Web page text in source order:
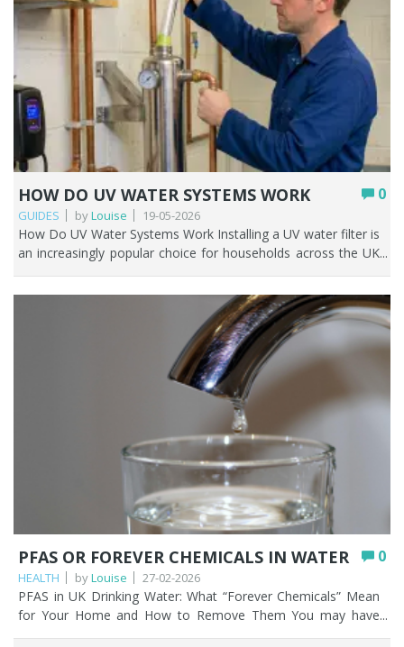
0
HOW DO UV WATER SYSTEMS WORK
GUIDES byLouise 19-05-2026
How Do UV Water Systems Work Installing a UV water filter is an increasingly popular choice for households across the UK who are looking for a reliable, chemical free way to improve water safety. Unlike traditional filters that eliminate contaminants, ultraviolet water filters neutralise harmful microorganisms on a microscopic scale. These systems are particularly beneficial in contexts where bacterial or viral contamination is a concern, including private water supplies, aging plumbing infrastructure, or storage tanks. This guide explains UV water systems and helps you determine if they suit your current filtration needs. Key Points UV water filters neutralise bacteria, viruses, and protozoa by disrupting their DNA, they don't remove them. They can achieve up to 99.99% reduction in biological contaminants under ideal conditions. UV systems do not remove chemicals, heavy metals, chlorine, or sediment. Pre-filtration is essential. Most UK homes on mains water don't need a UV system. They're mainly for private water supplies (wells, boreholes). UV lamps need replacing every 12 months to stay effective. Always pair a UV system with a sediment pre-filter for best results. Table of contents How UV light purifies water (the simple explanation) Do UV water filters work? How a UV water system works step by step Do you need a UV water system in the UK UV water filter vs other filtration systems Pros and cons of UV water systems How to choose the right UV system Maintenance and running costs Can UV replace a standard water filter When UV is the right solution FAQs How UV light purifies water (The simple explanation) A UV water filter works through a simple but highly effective process. As water flows through a stainless steel chamber, it passes a UV lamp housed inside a protective quartz sleeve. This lamp emits ultraviolet light at a precise wavelength; typically, around 254 nanometres, which is especially powerful against harmful microorganisms. When the water moves past the lamp, the UV light penetrates bacteria, viruses, and protozoa present in the water. Instead of physically removing these contaminants, a UV water filter neutralises them by disrupting their DNA. This prevents them from reproducing or causing infection, making the water safe to use. What happens to bacteria and viruses under UV light UV light kills bacteria and viruses by deactivating them. Bacteria and viruses in water lack the protective barrier that human cells have, making them susceptible to the intense energy of UV rays. Ultraviolet (UV) energy penetrates the outer cellular wall or viral protein coat and is subsequently absorbed by nucleic acids; DNA in bacteria and either DNA or RNA in viruses. The genetic strands may break or become joined together. The organism can no longer replicate. Because microorganisms rely on reproduction to spread infection, this effectively renders them harmless. Organisms stay in the water but become inactive, so UV is considered a disinfection method, not a filtration method. Do UV water filters work? A properly installed and maintained ultraviolet (UV) water filtration system is considered one of the most efficient methods for water disinfection. Ultraviolet water filter systems, used with pre-filtration, are found in homes (normally on a private water supply), hospitals, labs, and UK water treatment plants. Independent UK research and Drinking Water Inspectorate guidance support that properly designed UV-C disinfection systems can achieve up to 99.99% (4-log) reduction of bacteria, viruses, and protozoa under validated operating conditions. What UV systems are proven to remove UV water filters are highly effective against a wide range of biological contaminants, including: Bacteria such as E. coli, Salmonella, Streptococcus, Coliform bacteria, Legionella, Pseudomonas aeruginosa Viruses such as Norovirus, Hepatitis A, Polio, SARS-CoV-2, Influenza, Rotavirus. Protozoan (chlorine resistant) cysts like Giardia and Cryptosporidium. Other microbes such as mould, algae, fungi, and parasites. What UV systems cannot remove Although UV systems work well, they still have some drawbacks. Specifically, they are unable to remove: Sediment and particulates – dirt, rust, sand, and other suspended solids. These can all shield bacteria from the UV light. It’s important to have pre-filtration in place before water passes through the UV water filter. Dissolved chemicals – pesticides, herbicides, pharmaceuticals, industrial chemicals. Heavy metals – lead, arsenic, mercury, iron, manganese, or salts. Chlorine and Chloramines – UV light can break down but not remove chlorine or chloramine. Chlorine impacts the taste and smell of your water, but it’s highly unlikely that you’d have chlorine in your water if you’re on a private water supply. Volatile organic compounds (VOCs) – an ultraviolet water filter system will not remove these. Taste, smell, and colour of water – because UV doesn’t remove dissolved solids or chemicals, it does not improve the taste or smell of water. Fountain Filters expert advice: ''A UV water filter should always be paired with appropriate pre-filtration or additional treatment methods.'' Contaminant Type Removed by UV? Notes Bacteria, (E. coli, Salmonella, Legionella) Yes DNA disruption renders them inactive Viruses (Norovirus, Hepatitis A, Rotavirus) Yes Highly effective Protozoa (Giardia, Cryptosporidium) Yes Chlorine-resistant: UV is particularly effective here Sediment, rust, dirt No Requires sediment pre-filter Chlorine/chloramines No Use activated carbon for this Heavy metals (lead, arsenic, iron) No Requires reverse osmosis Pesticides / herbicides No Requires activated carbon or RO VOCs No Requires specialist filtration Taste, smell, and colour No Not a filtration method Limescale / hard water minerals No Requires water conditioner / water softener How a UV water system works step by step It’s been established that ultraviolet water filter systems eliminate microorganisms in water using germicidal ultraviolet light, protecting humans from possible harm. Below is a detailed explanation of how these microorganisms are removed. Step 1 - Pre-filtration For UV light to penetrate effectively you must remove any particles, dirt, rust, and turbidity from the water. This is achieved by ensuring the water passes through a pre-filter containing a pleated sediment cartridge with a 5 or 20 micron rating; or a configuration of the two. This step is crucial because particles in the water can shield microorganisms from UV light, reducing the system’s effectiveness. Step 2 – Water enters the UV chamber Following pre-filtration treatment, the water passes into a chamber constructed of stainless steel or plastic, commonly known as the reactor. The water moves through the area between the quartz sleeve and the chamber wall, while the UV lamp is positioned within the protective quartz sleeve. Stainless steel chambers tolerate higher temperatures. If water isn't flowing when the power is on, it can heat up. Plastic chambers are more vulnerable to heat damage. Let’s look at what’s happening to the water as it flows through the chamber and gets a sufficient dose of UV radiation. Step 3 – Water is exposed to UV light The UV lamp housed inside the quartz sleeve releases intense UVC light. The sleeve allows the ultraviolet rays to shine through but keeps the lamp dry. As this UV radiation penetrates microorganisms’ cell membranes, it disrupts their DNA and RNA. Ultimately, this process prevents these microorganisms from multiplying or causing disease. Step 4 – Treated water leaves the chamber After the UV light has effectively purified the water, the treated and potable water exits the chamber and proceeds through the pipework to the tap. Flow rate and exposure time For UV disinfection to work properly, water must receive a sufficient “dose” of UV light. This depends on: The intensity of the lamp The clarity of the water The speed at which water flows through the system A dose of UV radiation is typically measured in millijoules per square centimetre (mJ/cm²), representing the product of the lamp's intensity and the water's residence time within the reactor. If water flows too quickly, microorganisms may not receive enough exposure. That’s why systems are carefully rated for specific flow rates and household sizes. Do you need a UV water system in the UK Most households in the UK do not need a UV water filter system. If your home is on mains water you’re already benefitting from treated water which makes it safe to drink and cook with. Water treatment plants use a disinfectant called chlorine to kill harmful contaminants from tap water. Installing a UV water filter is recommended if your water hasn’t already been treated. For example: You have a private water supply (well, borehole, spring, stream) You store water in tanks where contamination is possible. You’ve had bacteria issues such as E. coli, and coliforms. UV water filter vs other filtration systems Different water filtration methods do different jobs and solve different problems. It’s not a like for like comparison or a one size fits all when it comes to filtering water as each method complements another. Let’s look at the main water filtration methods and what they do and don’t remove. Contaminant UV System Reverse Osmosis (RO) Carbon Filter Sediment Filter Bacteria & Viruses ? X (not reliable alone) X X Parasites (Giardia, Cryptosporidium) ? X (not reliable alone) X X Chlorine (common in UK mains water) X ? ? X Bad taste/smell X ? ? X /? (slight) Heavy Metals (lead, copper) X ? X /? (limited) X Fluoride X ? X X PFAS X ? X /? (some reduction) X Limescale (hard water areas) X X /? reduces X X Sediment (rust / dirt) X ? ? (fine) ? (main job) Microplastics X ? ? (some) X /? (some) Chemicals / Pesticides X ? ? (some) X Best for Private water supplies or extra protection from bacteria Ultra clean drinking water Everyday tap water improvement As a pre-filter and/or prot
0
PFAS OR FOREVER CHEMICALS IN WATER
HEALTH byLouise 27-02-2026
PFAS in UK Drinking Water: What “Forever Chemicals” Mean for Your Home and How to Remove Them You may have heard the term ‘forever chemicals’ in the news a lot recently; and for good reason. PFAS, or per- and polyfluoroalkyl substances are a group of manmade chemicals used for decades in everyday products like non-stick cookware, waterproof clothing, and firefighting foam. The problem? These forever chemicals don’t break down naturally, meaning once they enter our environment, including rivers, lakes, and even our drinking water; they can linger indefinitely. In the UK, PFAS contamination is increasingly under the spotlight. Localised testing has found traces of these forever chemicals in tap water near industrial sites, airports, and areas where firefighting foam was used, sparking concern among homeowners and regulators alike. While most UK mains water is still considered safe under current regulations, public awareness is rising, and people are asking important questions: Is my tap water truly safe? Can my existing home filter remove PFAS and other forever chemicals? This article explains what PFAS are, how these forever chemicals enter UK drinking water, and which home filtration options help reduce exposure, and which may give a false sense of security. Key Points PFAS (“forever chemicals”) are man-made compounds that don’t break down naturally and can build up in the environment and the human body over time. Most UK mains water meets current safety standards, but PFAS have been detected near industrial sites, airports, and in some private wells. Activated carbon (carbon block) is the most effective low-cost way to reduce PFAS for the majority of UK homes. Reverse osmosis removes the highest proportion of PFAS, but it’s slower, more expensive, and only treats water at a single tap. Bottled water isn’t a reliable fix; it’s not guaranteed PFAS-free and chemicals can leach from the plastic during long storage. Certification (NSF, WRAS) and replacing cartridges on schedule are essential, as cheap or uncertified filters may do very little. Table of contents What are PFAS? PFAS in UK water – the current situation PFAS water filtration comparison (UK) How PFAS enters your tap water What home water filters can and can’t do Choosing a PFAS water filter in the UK Best water filters to remove PFAS Other ways to remove PFAS in water Actionable advice for UK households How Fountain Filters can help you Further reading/viewing FAQs What are PFAS? PFAS stands for per- and polyfluoroalkyl substances, a family of over 4,000 forever chemicals designed to resist heat, water, and oil. They are used in countless products, including: Non-stick pans and bakeware Batteries Medical devices Waterproof jackets, outdoor gear, and stain resistant fabrics Food packaging (like microwave popcorn bags) Plastic bottles Firefighting foam at airports and military bases Lipstick The reason they’re nicknamed ‘forever chemicals’ is simple: their chemical bonds don’t break down naturally. As a result, PFAS accumulate in the environment and in living organisms, including humans. Health studies suggest long-term exposure to certain PFAS forever chemicals can contribute to thyroid problems, reduced immune response, hormonal disruption, and even some cancers. While the levels found in most UK tap water are low, reducing unnecessary exposure to these forever chemicals is increasingly seen as a prudent step. PFAS in UK water – The current situation Recent investigations have revealed PFAS contamination in UK water sources, particularly near industrial sites and locations where firefighting foam has been heavily used. Some water companies have detected PFAS levels in treated water that approach or exceed recommended limits in other countries, though the UK regulator, the Drinking Water Inspectorate (DWI) maintains that most mains water meets current safety standards. The regulations state that the maximum allowed in water courses is 100 nanograms per litre (ng/L). One nanogram per litre is one billionth of a gram in a litre (1000 grams) of water. Private wells, especially near industrial or contaminated areas, can me more at risk. This makes understanding filtration options essential for households concerned about long-term exposure to forever chemicals. Water companies filter and dilute the water they supply to make that dilution even lower; 10 ng/L at most, which is classed as low risk in the UK, EU, and US for the majority of PFAS forever chemicals. There are lower levels permitted or for certain PFAS known as PFOA and PFOS. PFAS water filtration comparison (UK) Method PFAS Removal Effectiveness Best for Pros Cons Activated Carbon (Carbon Block) High (many PFAS) Most UK homes Affordable, simple, good taste and smell improvement Needs 12 monthly cartridge change Granular Activated Carbon (GAC) Moderate – High Whole-house systems Lower cost, widely available Can lose efficiency due to channelling Nano-Ceram PAC High High flow whole house systems High flow rate, strong PFAS reduction Higher upfront cost Reverse Osmosis (RO) Very high Drinking water only Excellent PFAS removal Slow flow rate, removes minerals, higher upfront and maintenance cost Ion Exchange Moderate Specific PFAS reduction Effective for some compounds Less comprehensive than carbon or RO Bottled water Low / Unreliable Short term use only Convenient Not PFAS free, plastic leaching risk, not environmentally friendly How PFAS enters your tap water PFAS forever chemicals can enter your tap water in several ways: Mains water: Contaminated rivers or groundwater used by water treatment plants. Private wells: Particularly if near industrial facilities, airports, or sites using firefighting foam. Bottled water: Not all bottled water is guaranteed PFAS free; some brands still contain trace amounts. Even everyday exposure through tap water contributes to the overall body burden of PFAS forever chemicals, making filtration an appealing option for many households. Let’s drill down to bottled water a little more. Sadly, buying vast quantities of bottled water is not going to reduce forever chemicals in water that you drink. There’s evidence that PFAS in plastic bottles can leach into the fluid they contain, and the water in those bottles can be stored for months or years before they even reach the supermarket shelves. That’s a lot of opportunity for that leaching to happen. The shorter the time the contained liquid is in the bottle, the less time there is for PFAS leaching. Your bottle of milk on the other hand is not going to contain huge amounts of PFAS leachate because it’s used up in only a few days. What home water filters can and can’t do Not all water filters are created equal when it comes to removing forever chemicals. Here’s what works and what doesn’t. Effective options Reverse Osmosis (RO): Removes up to 99% of many PFAS compounds. Highly effective but requires under-sink installation, regular maintenance and doesn’t filter water throughout the house. Activated carbon / granular carbon filters: Can reduce certain PFAS depending on filter quality and water contact time. Not all carbon filters are equal, so certification matters. Ion Exchange filters: Can remove some PFAS but usually less effective than RO. Limitations Not all filters remove every type of PFAS/forever chemicals. Some ‘cheap’ or untested filters may be ineffective. Regular maintenance and replacing cartridges is critical. Filtration does not address all contaminants, so choosing a certified system is essential. Choosing a PFAS water filter in the UK Water filters can certainly help reduce or remove the levels of forever chemicals and other things you may not want in your water. When selecting a filter, you might consider the following: Certification: Look for NSF, WRAS, or independent testing for PFAS removal. Water source: Private well v mains water may require different filtration strategies. Capacity and maintenance: Check how long cartridges last and the cost of replacement. Installation type: RO systems and under sink water filters are more involved, while countertop or jug filters are simpler but may be less effective. Need help choosing the right filter? Contact us for a free consultation. Practical tip: If you can get hold of manufacturers technical specifications for the filter cartridges then look at these for PFAS removal claims. Please note that most manufacturers won’t have these. Manufacturers tests are entirely dependent on water chemistry, and the test data is only based on the water that the manufacturer has used in the testing process. Best water filters to remove PFAS Any water filter system that contains an activated carbon cartridge will be the most effective and low cost method of filtering out PFAS forever chemicals. Activated carbon harnesses the power of adsorption, where the molecules of various contaminants, such as PFAS, are attracted to and “stick” to the molecules of the filter medium in the cartridge. Activated carbon cartridges come in different compositions: Granular activated carbon (GAC): These filters contain a granulated carbon media, in a filter canister, or sometime loose inside larger vessels. Granular activated carbon (GAC) serves as an efficient filtration medium; however, its performance may decline if water forms channels within the media, thereby diminishing the contact surface area available for effective filtration. Carbon block: Carbon block water filter cartridges provide greater contaminant removal efficiency compared to granular activated carbon (GAC), despite many similarities between the two types. These cartridges are manufactured by compressing and extruding GAC into solid blocks, which are then encased in a protective covering. Unlike GAC filters, channelling does not occur with carbon block cartridges. The high-pressure compression process produces a denser filtration medium with an increased surface area within the same dimensions as a GAC cartridge, thereby e